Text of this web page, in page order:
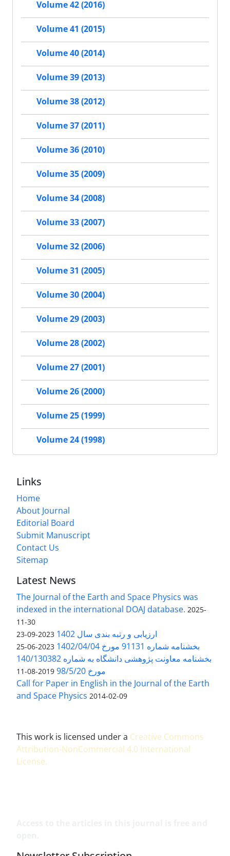
Volume 42 (2016)
Volume 41 (2015)
Volume 40 (2014)
Volume 39 (2013)
Volume 38 (2012)
Volume 37 (2011)
Volume 36 (2010)
Volume 35 (2009)
Volume 34 (2008)
Volume 33 (2007)
Volume 32 (2006)
Volume 31 (2005)
Volume 30 (2004)
Volume 29 (2003)
Volume 28 (2002)
Volume 27 (2001)
Volume 26 (2000)
Volume 25 (1999)
Volume 24 (1998)
Links
Home
About Journal
Editorial Board
Submit Manuscript
Contact Us
Sitemap
Latest News
The Journal of the Earth and Space Physics was
indexed in the international DOAJ database. 2025-
11-30
ارزیابی و رتبه بندی سال 1402 2023-09-23
بخشنامه شماره 91131 مورخ 1402/04/04 2023-06-25
بخشنامه معاونت پژوهشی دانشگاه به شماره 140/130382
مورخ 98/5/20
2019-08-11
Call for Paper in English in the Journal of the Earth
and Space Physics 2014-02-09
This work is licensed under a Creative Commons
Attribution-NonCommercial 4.0 International
License.